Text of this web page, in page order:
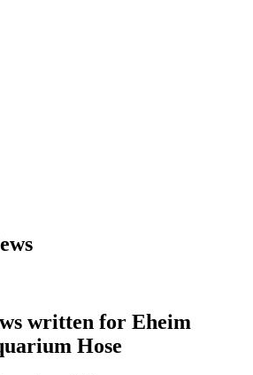
written for Eheim
Hose